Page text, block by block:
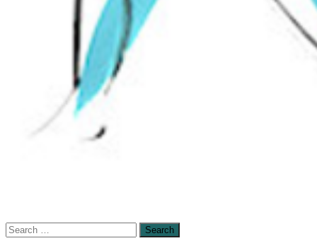
Sensory-Enhanced Yoga
Search
for: